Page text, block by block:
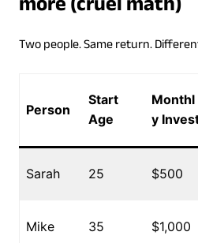
more (cruel math)
Two people. Same return.
Person
Start
Age
Monthl
y
Sarah 25 $500
Mike 35 $1,000